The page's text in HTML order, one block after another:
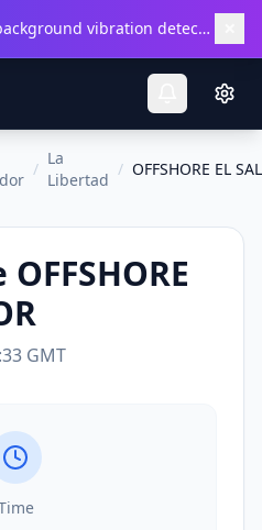
Get the Android app for background vibration detection.
/
La
Libertad
/ OFFSHORE EL
OFFSHORE
GMT